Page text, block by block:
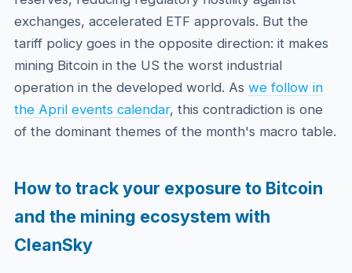
exchanges, accelerated ETF approvals. But the
tariff policy goes in the opposite direction: it makes
mining Bitcoin in the US the worst industrial
operation in the developed world. As we follow in
the April events calendar, this contradiction is one
of the dominant themes of the month's macro table.
How to track your exposure to Bitcoin
and the mining ecosystem with
CleanSky